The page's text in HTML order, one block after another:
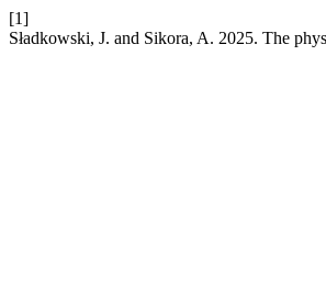
[1]
Sładkowski, J. and Sikora, A. 2025. The